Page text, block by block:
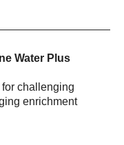
Water Plus
challenging
enrichment